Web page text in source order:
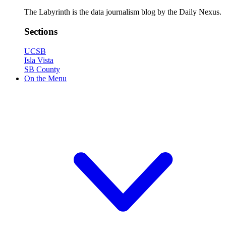
The Labyrinth is the data journalism blog by the Daily Nexus.
Sections
UCSB
Isla Vista
SB County
On the Menu